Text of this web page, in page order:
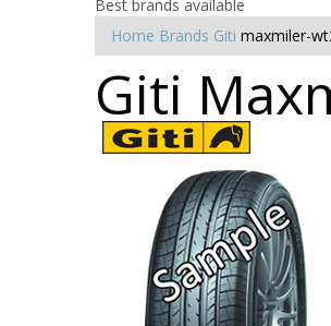
Best brands available
Home Brands Giti maxmiler-
Giti